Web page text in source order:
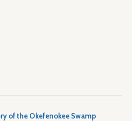
of the Okefenokee Swamp